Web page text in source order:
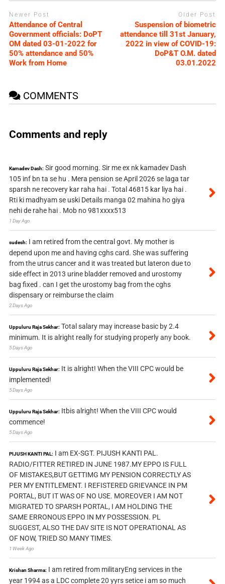
Newer Post
Attendance of Central
Government officials: DoPT
OM dated 03-01-2022 for
50% attendance and 50%
Work from Home
Older Post
Suspension of biometric
attendance till 31st January,
2022 in view of COVID-19:
DoP&T O.M. dated
03.01.2022
COMMENTS
Comments and reply
Kamadev Dash: Sir good morning. Sir me ex nk kamadev Dash
105 inf bn ta se hu . Mera pension se April 2026 se laga tar
sparsh ne recovery kar raha hai . Total 46815 kar liya hai .
Rti ki madhyam se uski Details manga 02 mahina ho giya
nehi de rahe hai . Mob no 981xxxx513
1 Day Ago
sudesh: I am retired from the central govt. My mother is
depend upon me and having cghs card. She was suffering
from the utrus cancer and it was treated but lateron due to
side effect in 2013 urine bladder removed and urostomy
bag fixed . can I get the urostomy bag from the cghs
dispensary or reimburse the claim
2 Days Ago
Uppuluru Raja Sekhar: Total salary may increase basic by 2.4
minimum. It is alright really for studying properly any book.
5 Days Ago
Uppuluru Raja Sekhar: It is alright! When the VIII CPC would be
implemented!
5 Days Ago
Uppuluru Raja Sekhar: Itbis alright! When the VIII CPC would
commence!
5 Days Ago
PIJUSH KANTI PAL: I am EX-SGT. PIJUSH KANTI PAL.
RADIO/FITTER RETIRED IN JUNE 1987.MY EPPO IS FULL
OF MISTAKES,BUT GETTIMG MY PENSION CORRECTLY AS
PER MY ENTITLEMENT. I REFISTERED GRIEVANCE IN PM
PORTAL, BUT IT WAS OF NO USE. MOREOVER I AM NOT
MIGRATED TO SPARSH PORTAL, I AM HOLDING THE
SAME ERRONOUS EPPO IN MY POSSESSION. PL
SUGGEST, ALSO THE DAV SITE IS NOT OPERATIONAL AS
OF NOW, TRIED SO MANY TIMES.
1 Week Ago
Krishan Sharma: I am retired from militaryEng services in the
year 1994 as a LDC complete 20 yyrs setice i am so much